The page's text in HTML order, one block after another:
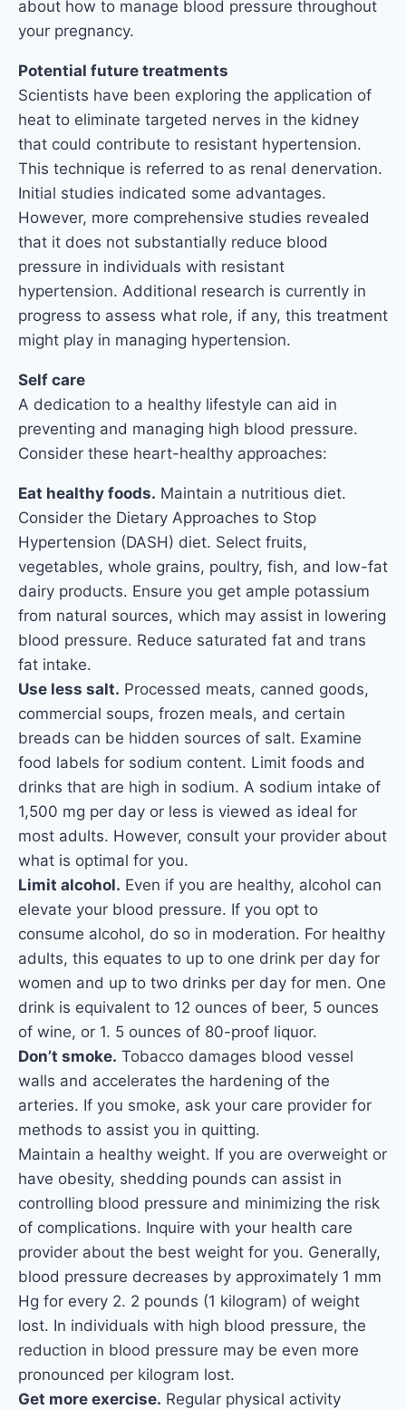
about how to manage blood pressure throughout
your pregnancy.
Potential future treatments
Scientists have been exploring the application of
heat to eliminate targeted nerves in the kidney
that could contribute to resistant hypertension.
This technique is referred to as renal denervation.
Initial studies indicated some advantages.
However, more comprehensive studies revealed
that it does not substantially reduce blood
pressure in individuals with resistant
hypertension. Additional research is currently in
progress to assess what role, if any, this treatment
might play in managing hypertension.
Self care
A dedication to a healthy lifestyle can aid in
preventing and managing high blood pressure.
Consider these heart-healthy approaches:
Eat healthy foods. Maintain a nutritious diet.
Consider the Dietary Approaches to Stop
Hypertension (DASH) diet. Select fruits,
vegetables, whole grains, poultry, fish, and low-fat
dairy products. Ensure you get ample potassium
from natural sources, which may assist in lowering
blood pressure. Reduce saturated fat and trans
fat intake.
Use less salt. Processed meats, canned goods,
commercial soups, frozen meals, and certain
breads can be hidden sources of salt. Examine
food labels for sodium content. Limit foods and
drinks that are high in sodium. A sodium intake of
1,500 mg per day or less is viewed as ideal for
most adults. However, consult your provider about
what is optimal for you.
Limit alcohol. Even if you are healthy, alcohol can
elevate your blood pressure. If you opt to
consume alcohol, do so in moderation. For healthy
adults, this equates to up to one drink per day for
women and up to two drinks per day for men. One
drink is equivalent to 12 ounces of beer, 5 ounces
of wine, or 1. 5 ounces of 80-proof liquor.
Don’t smoke. Tobacco damages blood vessel
walls and accelerates the hardening of the
arteries. If you smoke, ask your care provider for
methods to assist you in quitting.
Maintain a healthy weight. If you are overweight or
have obesity, shedding pounds can assist in
controlling blood pressure and minimizing the risk
of complications. Inquire with your health care
provider about the best weight for you. Generally,
blood pressure decreases by approximately 1 mm
Hg for every 2. 2 pounds (1 kilogram) of weight
lost. In individuals with high blood pressure, the
reduction in blood pressure may be even more
pronounced per kilogram lost.
Get more exercise. Regular physical activity